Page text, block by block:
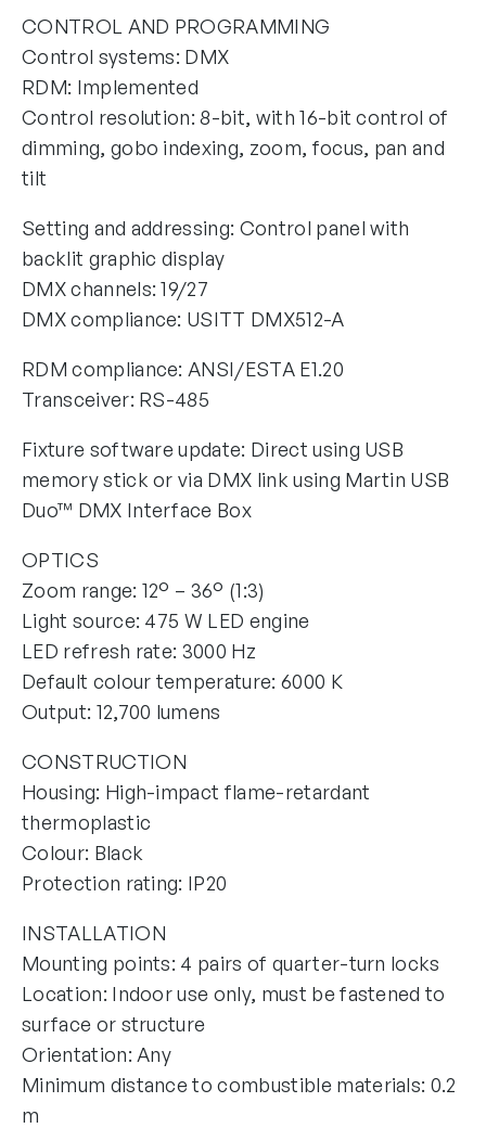
CONTROL AND PROGRAMMING
Control systems: DMX
RDM: Implemented
Control resolution: 8-bit, with 16-bit control of
dimming, gobo indexing, zoom, focus, pan and
tilt
Setting and addressing: Control panel with
backlit graphic display
DMX channels: 19/27
DMX compliance: USITT DMX512-A
RDM compliance: ANSI/ESTA E1.20
Transceiver: RS-485
Fixture software update: Direct using USB
memory stick or via DMX link using Martin USB
Duo™ DMX Interface Box
OPTICS
Zoom range: 12° – 36° (1:3)
Light source: 475 W LED engine
LED refresh rate: 3000 Hz
Default colour temperature: 6000 K
Output: 12,700 lumens
CONSTRUCTION
Housing: High-impact flame-retardant
thermoplastic
Colour: Black
Protection rating: IP20
INSTALLATION
Mounting points: 4 pairs of quarter-turn locks
Location: Indoor use only, must be fastened to
surface or structure
Orientation: Any
Minimum distance to combustible materials: 0.2
m